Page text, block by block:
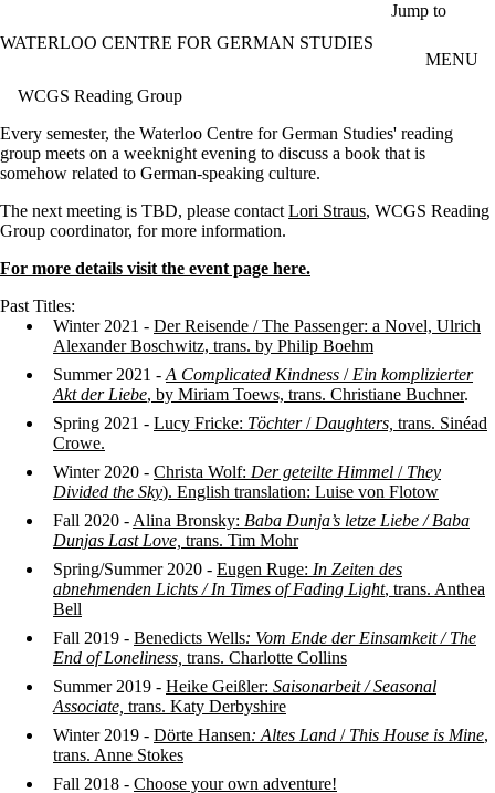
Jump to
WATERLOO CENTRE FOR GERMAN STUDIES
MENU
WCGS Reading Group
Every semester, the Waterloo Centre for German Studies' reading
group meets on a weeknight evening to discuss a book that is
somehow related to German-speaking culture.
The next meeting is TBD, please contact Lori Straus, WCGS Reading
Group coordinator, for more information.
For more details visit the event page here.
Past Titles:
Winter 2021 - Der Reisende / The Passenger: a Novel, Ulrich
Alexander Boschwitz, trans. by Philip Boehm
Summer 2021 - A Complicated Kindness / Ein komplizierter
Akt der Liebe, by Miriam Toews, trans. Christiane Buchner.
Spring 2021 - Lucy Fricke: Töchter/ Daughters, trans. Sinéad
Crowe.
Winter 2020 - Christa Wolf: Der geteilte Himmel / They
Divided the Sky). English translation: Luise von Flotow
Fall 2020 - Alina Bronsky: Baba Dunja’s letze Liebe /Baba
Dunjas Last Love, trans. Tim Mohr
Spring/Summer 2020 - Eugen Ruge: In Zeiten des
abnehmenden Lichts / In Times of Fading Light, trans. Anthea
Bell
Fall 2019 - Benedicts Wells: Vom Ende der Einsamkeit / The
End of Loneliness, trans. Charlotte Collins
Summer 2019 - Heike Geißler: Saisonarbeit / Seasonal
Associate, trans. Katy Derbyshire
Winter 2019 - Dörte Hansen: Altes Land /This House is Mine,
trans. Anne Stokes
Fall 2018 - Choose your own adventure!